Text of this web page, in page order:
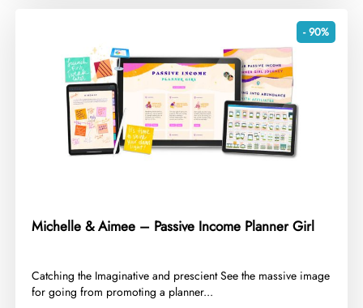
- 90%
Michelle & Aimee – Passive Income Planner Girl
​Catching the Imaginative and prescient See the massive image
for going from promoting a planner...